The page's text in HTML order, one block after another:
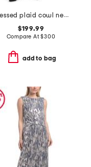
pressed plaid cowl neck dress
$199.99
Compare At$300
add to bag